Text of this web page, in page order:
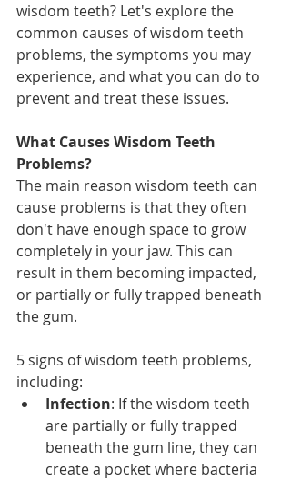
wisdom teeth? Let's explore the
common causes of wisdom teeth
problems, the symptoms you may
experience, and what you can do to
prevent and treat these issues.
What Causes Wisdom Teeth
Problems?
The main reason wisdom teeth can
cause problems is that they often
don't have enough space to grow
completely in your jaw. This can
result in them becoming impacted,
or partially or fully trapped beneath
the gum.
5 signs of wisdom teeth problems,
including:
Infection: If the wisdom teeth
are partially or fully trapped
beneath the gum line, they can
create a pocket where bacteria